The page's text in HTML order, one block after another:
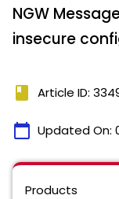
NGW
insecure
book Article ID:
calendar_today Updated On:
Products